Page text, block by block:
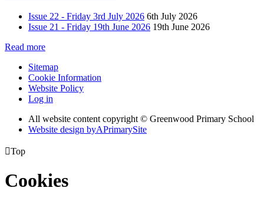
Issue 22 - Friday 3rd July 2026 6th July 2026
Issue 21 - Friday 19th June 2026 19th June 2026
Read more
Sitemap
Cookie Information
Website Policy
Log in
All website content copyright © Greenwood Primary School
Website design byAPrimarySite
Top
Cookies